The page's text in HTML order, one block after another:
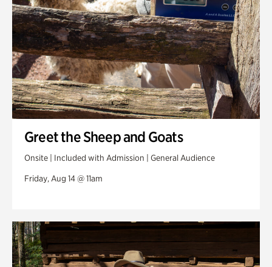
Greet the Sheep and Goats
Onsite | Included with Admission | General Audience
Friday, Aug 14 @ 11am